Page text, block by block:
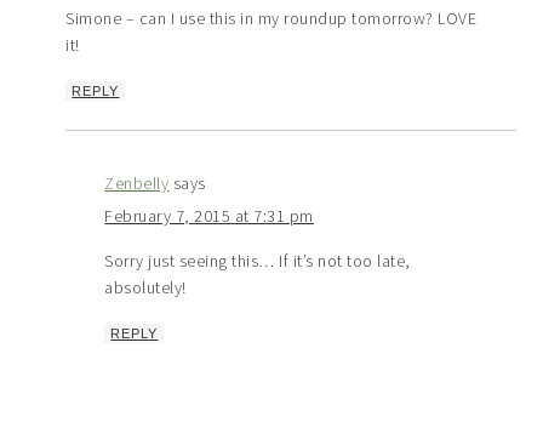
Simone – can I use this in my roundup tomorrow? LOVE
it!
REPLY
Zenbelly says
February 7, 2015 at 7:31 pm
Sorry just seeing this… If it’s not too late,
absolutely!
REPLY